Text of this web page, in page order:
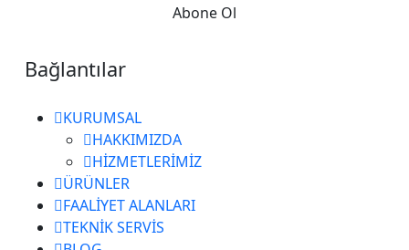
Bağlantılar
KURUMSAL
HAKKIMIZDA
HİZMETLERİMİZ
ÜRÜNLER
FAALİYET ALANLARI
TEKNİK SERVİS